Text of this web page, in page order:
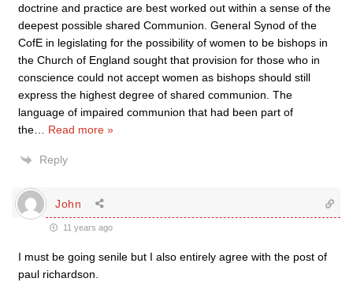
doctrine and practice are best worked out within a sense of the
deepest possible shared Communion. General Synod of the
CofE in legislating for the possibility of women to be bishops in
the Church of England sought that provision for those who in
conscience could not accept women as bishops should still
express the highest degree of shared communion. The
language of impaired communion that had been part of
the
Read more »
Reply
John
11 years ago
I must be going senile but I also entirely agree with the post of
paul richardson.